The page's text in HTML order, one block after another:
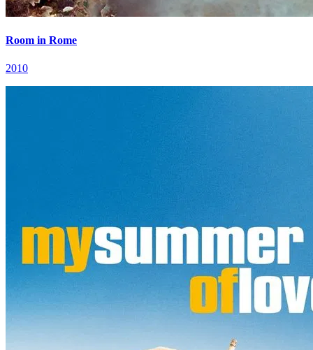
Room in Rome
2010